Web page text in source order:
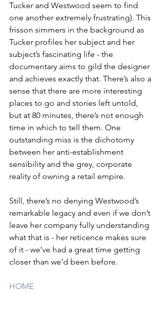
Tucker and Westwood seem to find
one another extremely frustrating). This
frisson simmers in the background as
Tucker profiles her subject and her
subject’s fascinating life - the
documentary aims to gild the designer
and achieves exactly that. There’s also a
sense that there are more interesting
places to go and stories left untold,
but at 80 minutes, there’s not enough
time in which to tell them. One
outstanding miss is the dichotomy
between her anti-establishment
sensibility and the grey, corporate
reality of owning a retail empire.
Still, there’s no denying Westwood’s
remarkable legacy and even if we don’t
leave her company fully understanding
what that is - her reticence makes sure
of it - we’ve had a great time getting
closer than we’d been before.
HOME